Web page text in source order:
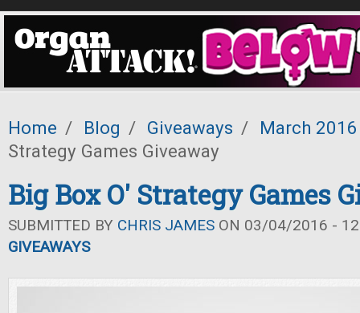
Home / Blog / Giveaways /
March 2016
Strategy Games Giveaway
Big Box O' Strategy Games
SUBMITTED BY CHRIS JAMES ON 03/04/2016 -
GIVEAWAYS